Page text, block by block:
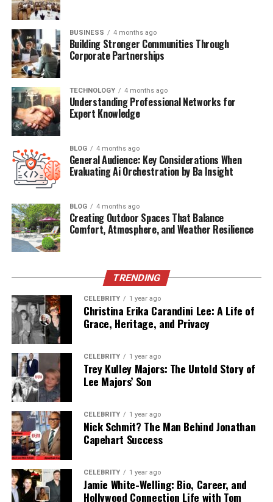
Key Benefits of Managed IT Services
Predictable Cost Structure
Small businesses often struggle with unpredictable IT
expenses. Emergency repairs, unexpected hardware
failures, and urgent software needs can strain budgets
and disrupt cash flow. Managed IT services eliminate
these surprises by providing fixed monthly costs that
make budgeting straightforward.
This predictable pricing model allows businesses to plan
their IT expenses accurately and often reduces overall
technology costs. Instead of paying premium rates for
emergency repairs, you invest in preventing problems
before they occur.
Enhanced Security and Compliance
Cybersecurity threats target small businesses more
frequently than ever before. Many small companies lack
the resources to implement comprehensive security
measures, making them attractive targets for
cybercriminals.
Managed IT services providers specialize in
cybersecurity, implementing multi-layered protection
strategies that would be cost-prohibitive for most small
businesses to develop independently. This includes
firewall management, antivirus protection, regular
security updates, employee training, and incident
response planning.
For businesses in regulated industries, managed service
providers ensure compliance with relevant standards
BUSINESS 4 months ago
Building Stronger Communities Through
Corporate Partnerships
TECHNOLOGY 4 months ago
Understanding Professional Networks for
Expert Knowledge
BLOG 4 months ago
General Audience: Key Considerations When
Evaluating Ai Orchestration by Ba Insight
BLOG 4 months ago
Creating Outdoor Spaces That Balance
Comfort, Atmosphere, and Weather Resilience
TRENDING
CELEBRITY 1 year ago
Christina Erika Carandini Lee: A Life of
Grace, Heritage, and Privacy
CELEBRITY 1 year ago
Trey Kulley Majors: The Untold Story of
Lee Majors’ Son
CELEBRITY 1 year ago
Nick Schmit? The Man Behind Jonathan
Capehart Success
CELEBRITY 1 year ago
Jamie White-Welling: Bio, Career, and
Hollywood Connection Life with Tom